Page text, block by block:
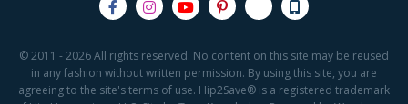
© 2011 - 2026 All rights reserved. No content on this site may be reused
in any fashion without written permission. By using this site, you are
agreeing to the site's terms of use. Hip2Save® is a registered trademark